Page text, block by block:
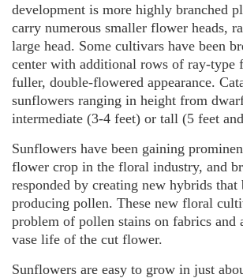
development is more highly branched
carry numerous smaller flower heads,
large head. Some cultivars have been
center with additional rows of ray-type
fuller, double-flowered appearance.
sunflowers ranging in height from
intermediate (3-4 feet) or tall (5 feet
Sunflowers have been gaining
flower crop in the floral industry, and
responded by creating new hybrids
producing pollen. These new floral
problem of pollen stains on fabrics and
vase life of the cut flower.
Sunflowers are easy to grow in just